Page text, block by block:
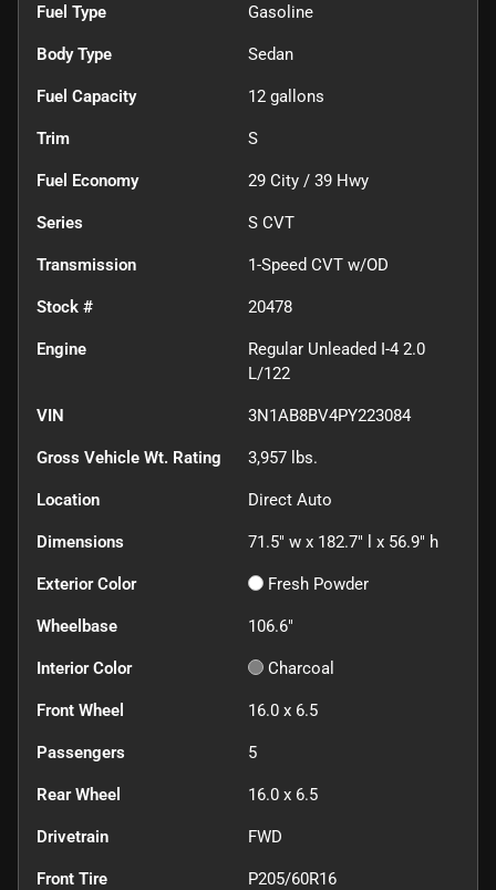
Fuel Type Gasoline
Body Type Sedan
Fuel Capacity 12 gallons
Trim S
Fuel Economy 29 City / 39 Hwy
Series S CVT
Transmission 1-Speed CVT w/OD
Stock # 20478
Engine
Regular Unleaded I-4 2.0
L/122
VIN 3N1AB8BV4PY223084
Gross Vehicle Wt. Rating 3,957 lbs.
Location Direct Auto
Dimensions 71.5" w x 182.7" l x 56.9" h
Exterior Color Fresh Powder
Wheelbase 106.6"
Interior Color Charcoal
Front Wheel 16.0 x 6.5
Passengers 5
Rear Wheel 16.0 x 6.5
Drivetrain FWD
Front Tire P205/60R16